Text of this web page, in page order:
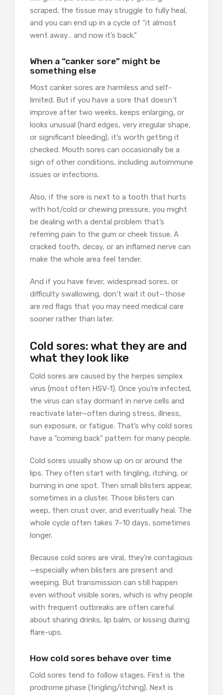
scraped, the tissue may struggle to fully heal,
and you can end up in a cycle of “it almost
went away… and now it’s back.”
When a “canker sore” might be
something else
Most canker sores are harmless and self-
limited. But if you have a sore that doesn’t
improve after two weeks, keeps enlarging, or
looks unusual (hard edges, very irregular shape,
or significant bleeding), it’s worth getting it
checked. Mouth sores can occasionally be a
sign of other conditions, including autoimmune
issues or infections.
Also, if the sore is next to a tooth that hurts
with hot/cold or chewing pressure, you might
be dealing with a dental problem that’s
referring pain to the gum or cheek tissue. A
cracked tooth, decay, or an inflamed nerve can
make the whole area feel tender.
And if you have fever, widespread sores, or
difficulty swallowing, don’t wait it out—those
are red flags that you may need medical care
sooner rather than later.
Cold sores: what they are and
what they look like
Cold sores are caused by the herpes simplex
virus (most often HSV-1). Once you’re infected,
the virus can stay dormant in nerve cells and
reactivate later—often during stress, illness,
sun exposure, or fatigue. That’s why cold sores
have a “coming back” pattern for many people.
Cold sores usually show up on or around the
lips. They often start with tingling, itching, or
burning in one spot. Then small blisters appear,
sometimes in a cluster. Those blisters can
weep, then crust over, and eventually heal. The
whole cycle often takes 7–10 days, sometimes
longer.
Because cold sores are viral, they’re contagious
—especially when blisters are present and
weeping. But transmission can still happen
even without visible sores, which is why people
with frequent outbreaks are often careful
about sharing drinks, lip balm, or kissing during
flare-ups.
How cold sores behave over time
Cold sores tend to follow stages. First is the
prodrome phase (tingling/itching). Next is